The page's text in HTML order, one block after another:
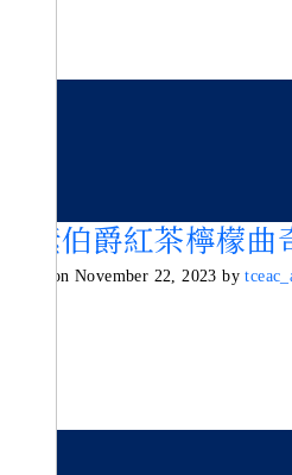
純素伯爵紅茶檸檬曲
Posted on November 22, 2023 by